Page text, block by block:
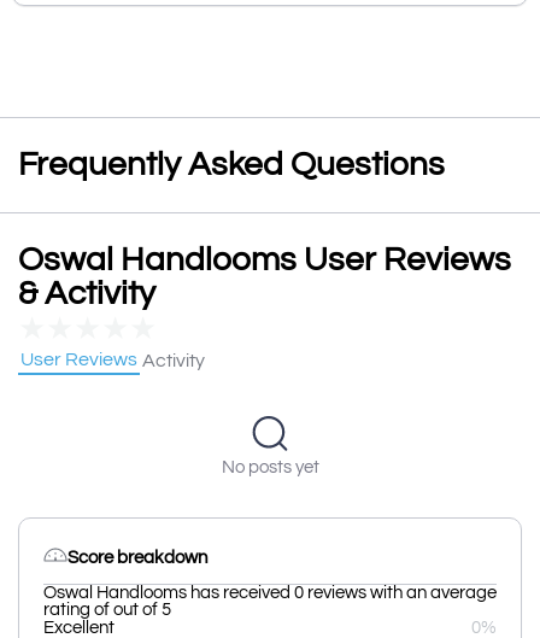
Frequently Asked Questions
Oswal Handlooms User Reviews
& Activity
User Reviews Activity
No posts yet
Score breakdown
Oswal Handlooms has received 0 reviews with an average
rating of out of 5
Excellent
0%